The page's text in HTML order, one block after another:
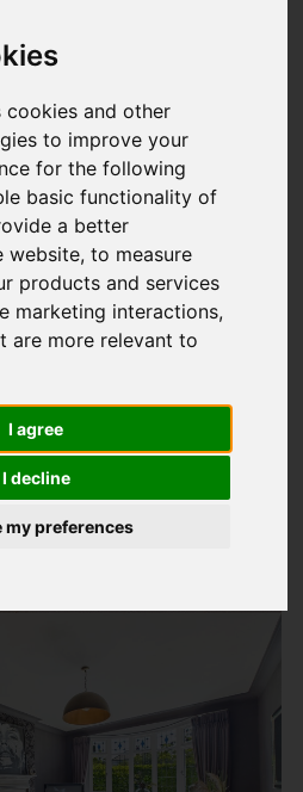
cookies and other
to improve your
for the following
basic functionality of
a better
website,to measure
products and services
marketing interactions,
are more relevant to
I agree
I decline
my preferences